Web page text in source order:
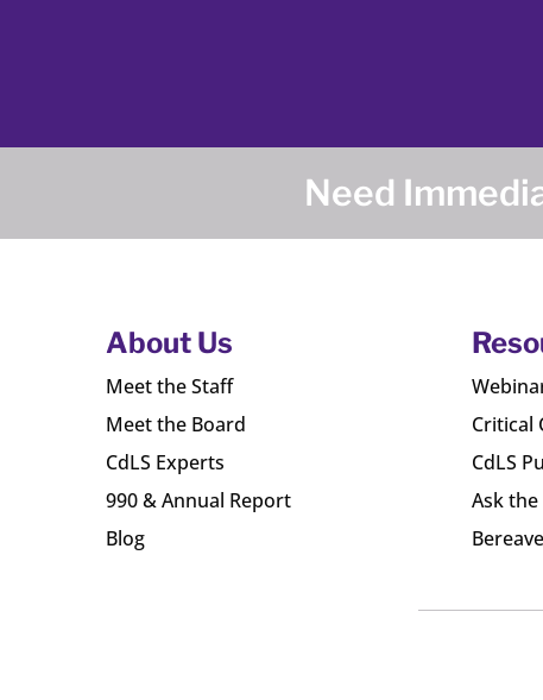
Need
About Us
Meet the Staff
Meet the Board
CdLS Experts
990 & Annual Report
Blog
Critical
CdLS
Ask